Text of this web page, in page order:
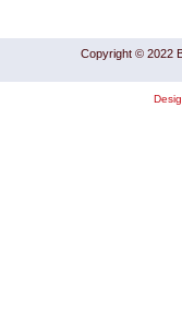
Copyright © 2022